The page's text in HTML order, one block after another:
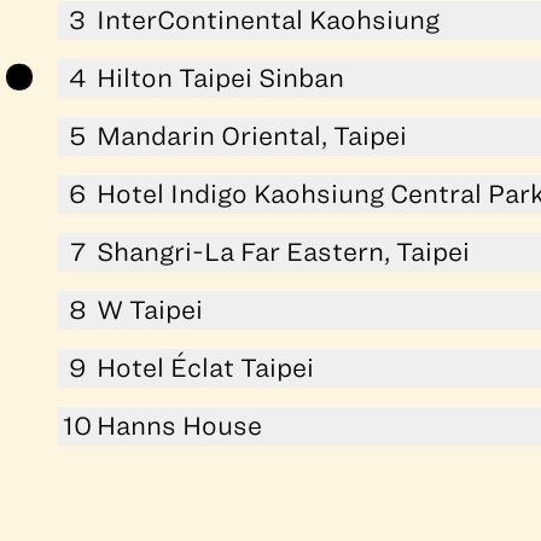
3 InterContinental Kaohsiung
4 Hilton Taipei Sinban
5 Mandarin Oriental, Taipei
6 Hotel Indigo Kaohsiung Central
7 Shangri-La Far Eastern, Taipei
8 W Taipei
9 Hotel Éclat Taipei
10 Hanns House